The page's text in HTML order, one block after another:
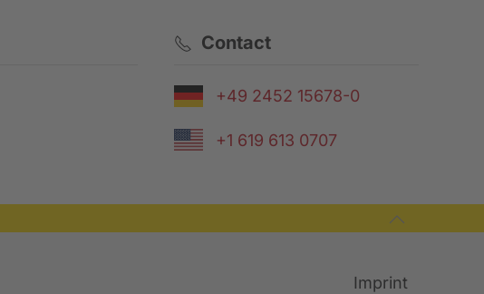
Contact
+49 2452 15678-0
+1 619 613 0707
Imprint